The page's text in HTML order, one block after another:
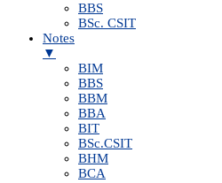
BBS
BSc. CSIT
Notes
▼
BIM
BBS
BBM
BBA
BIT
BSc.CSIT
BHM
BCA